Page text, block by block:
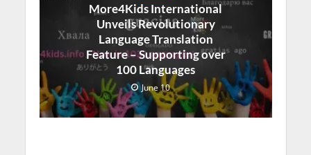
More4Kids International
Unveils Revolutionary
Language Translation
Feature – Supporting over
100 Languages
June 10